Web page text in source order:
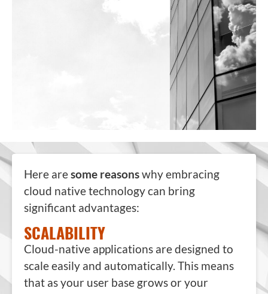
Here aresome reasonswhy embracing
cloud native technology can bring
significant advantages:
SCALABILITY
Cloud-native applications are designed to
scale easily and automatically. This means
that as your user base grows or your